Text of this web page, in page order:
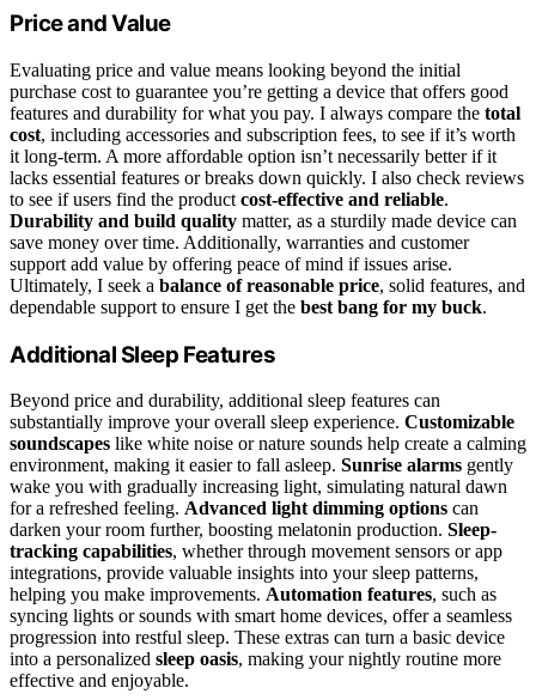
Price and Value
Evaluating price and value means looking beyond the initial
purchase cost to guarantee you’re getting a device that offers good
features and durability for what you pay. I always compare the total
cost, including accessories and subscription fees, to see if it’s worth
it long-term. A more affordable option isn’t necessarily better if it
lacks essential features or breaks down quickly. I also check reviews
to see if users find the product cost-effective and reliable.
Durability and build quality matter, as a sturdily made device can
save money over time. Additionally, warranties and customer
support add value by offering peace of mind if issues arise.
Ultimately, I seek a balance of reasonable price, solid features, and
dependable support to ensure I get the best bang for my buck.
Additional Sleep Features
Beyond price and durability, additional sleep features can
substantially improve your overall sleep experience. Customizable
soundscapes like white noise or nature sounds help create a calming
environment, making it easier to fall asleep. Sunrise alarms gently
wake you with gradually increasing light, simulating natural dawn
for a refreshed feeling. Advanced light dimming options can
darken your room further, boosting melatonin production. Sleep-
tracking capabilities, whether through movement sensors or app
integrations, provide valuable insights into your sleep patterns,
helping you make improvements. Automation features, such as
syncing lights or sounds with smart home devices, offer a seamless
progression into restful sleep. These extras can turn a basic device
into a personalized sleep oasis, making your nightly routine more
effective and enjoyable.